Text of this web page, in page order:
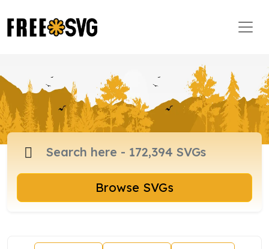
Browse SVGs